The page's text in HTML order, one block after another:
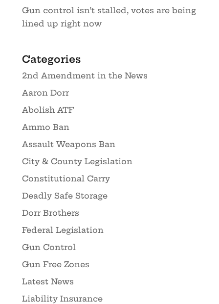
Gun control isn’t stalled, votes are being
lined up right now
Categories
2nd Amendment in the News
Aaron Dorr
Abolish ATF
Ammo Ban
Assault Weapons Ban
City & County Legislation
Constitutional Carry
Deadly Safe Storage
Dorr Brothers
Federal Legislation
Gun Control
Gun Free Zones
Latest News
Liability Insurance